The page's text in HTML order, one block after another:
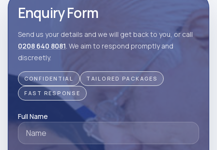
Enquiry Form
Send us your details and we will get back to you, or call
0208 640 8081. We aim to respond promptly and
discreetly.
CONFIDENTIAL
TAILORED PACKAGES
FAST RESPONSE
Full Name